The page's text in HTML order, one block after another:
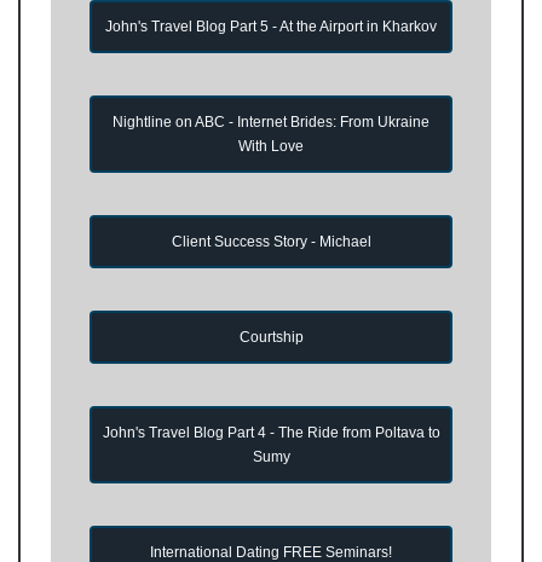
John's Travel Blog Part 5 - At the Airport in Kharkov
Nightline on ABC - Internet Brides: From Ukraine
With Love
Client Success Story - Michael
Courtship
John's Travel Blog Part 4 - The Ride from Poltava to
Sumy
International Dating FREE Seminars!